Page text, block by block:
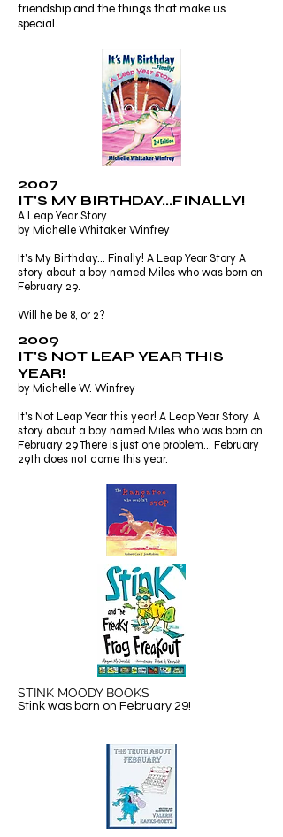
friendship and the things that make us
special.
2007
IT'S MY BIRTHDAY...FINALLY!
A Leap Year Story
by Michelle Whitaker Winfrey
It's My Birthday... Finally! A Leap Year Story A
story about a boy named Miles who was born on
February 29.
Will he be 8, or 2?
2009
IT'S NOT LEAP YEAR THIS
YEAR!
by Michelle W. Winfrey
It's Not Leap Year this year! A Leap Year Story. A
story about a boy named Miles who was born on
February 29 There is just one problem... February
29th does not come this year.
STINK MOODY BOOKS
Stink was born on February 29!